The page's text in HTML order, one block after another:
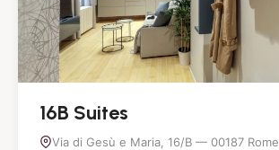
16B Suites
Via di Gesù e Maria, 16/B — 00187 Rome